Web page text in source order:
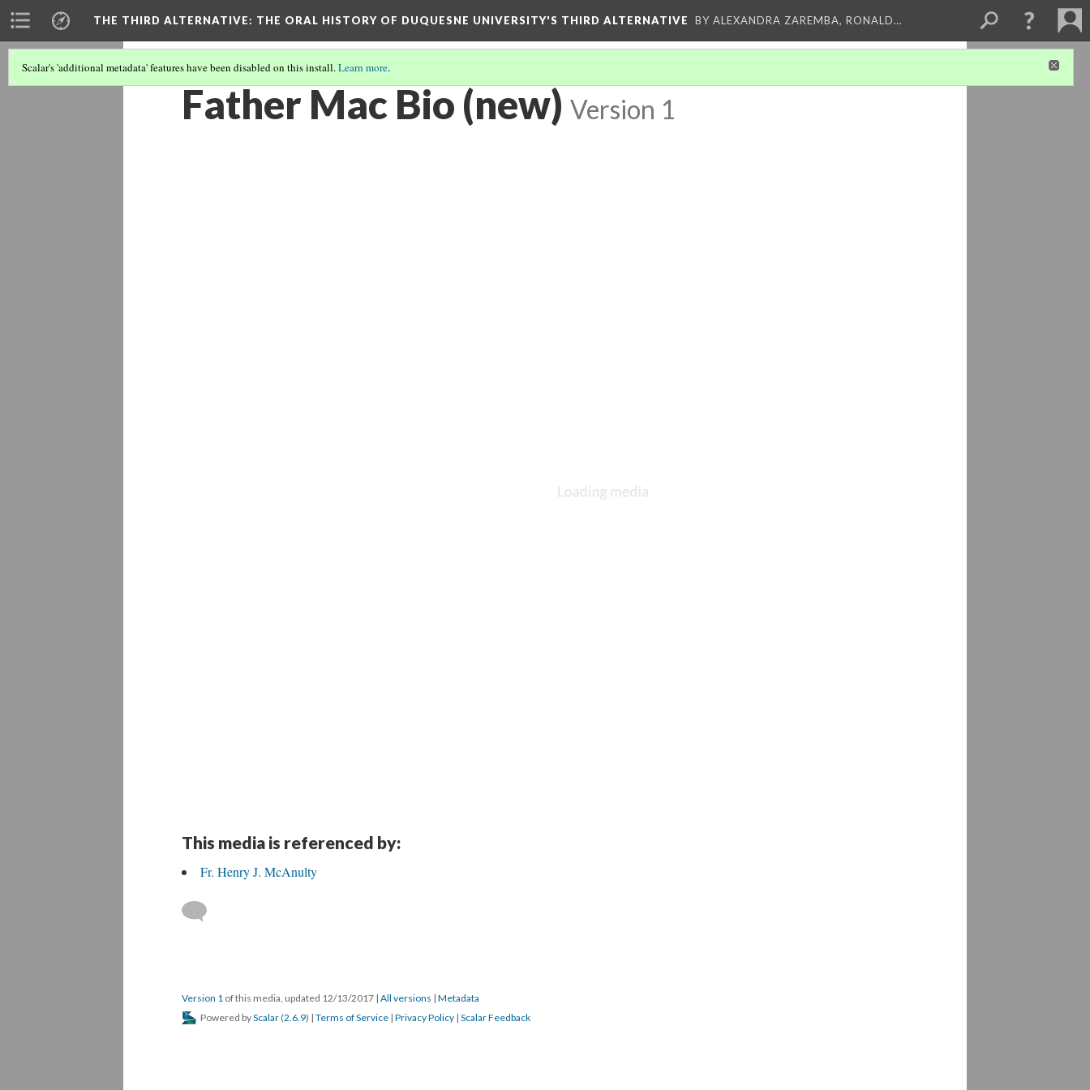
THE THIRD ALTERNATIVE: THE ORAL HISTORY OF DUQUESNE UNIVERSITY'S THIRD ALTERNATIVE BY ALEXANDRA ZAREMBA, RONALD…
Scalar's 'additional metadata' features have been disabled on this install.Learn more.
Father Mac Bio (new) Version 1
This media is referenced by:
Fr. Henry J. McAnulty
Version 1 of this media, updated 12/13/2017 | All versions | Metadata
Powered byScalar (2.6.9) | Terms of Service | Privacy Policy | Scalar Feedback